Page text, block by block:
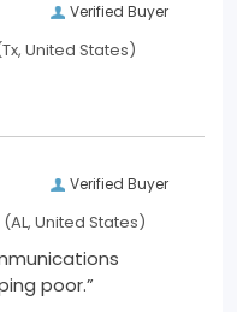
Verified Buyer
United States)
Verified Buyer
(AL, United States)
poor.”